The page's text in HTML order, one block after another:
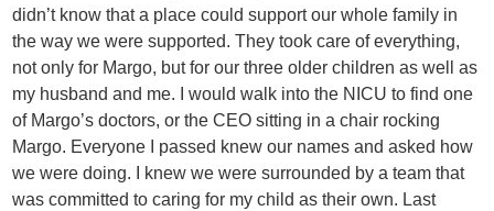
didn’t know that a place could support our whole family in
the way we were supported. They took care of everything,
not only for Margo, but for our three older children as well as
my husband and me. I would walk into the NICU to find one
of Margo’s doctors, or the CEO sitting in a chair rocking
Margo. Everyone I passed knew our names and asked how
we were doing. I knew we were surrounded by a team that
was committed to caring for my child as their own. Last